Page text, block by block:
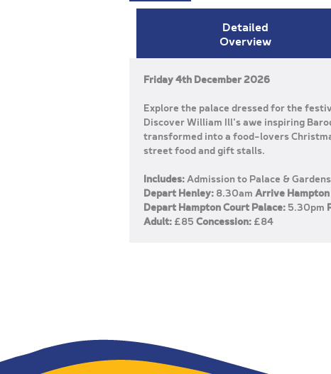
Detailed
Overview
Friday 4th December 2026
Explore the palace dressed for the
Discover William Ill's awe inspiring
transformed into a food-lovers
street food and gift stalls.
Includes:Admission to Palace & Gardens
Depart Henley: 8.30am Arrive
Depart Hampton Court Palace: 5.30pm
Adult: £85 Concession: £84